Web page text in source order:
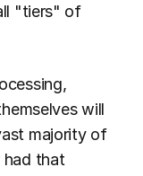
"tiers" of
will
majority of
had that